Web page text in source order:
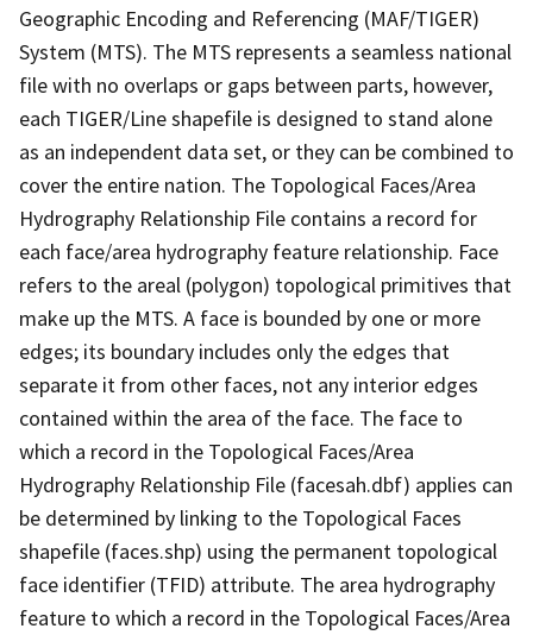
Geographic Encoding and Referencing (MAF/TIGER)
System (MTS). The MTS represents a seamless national
file with no overlaps or gaps between parts, however,
each TIGER/Line shapefile is designed to stand alone
as an independent data set, or they can be combined to
cover the entire nation. The Topological Faces/Area
Hydrography Relationship File contains a record for
each face/area hydrography feature relationship. Face
refers to the areal (polygon) topological primitives that
make up the MTS. A face is bounded by one or more
edges; its boundary includes only the edges that
separate it from other faces, not any interior edges
contained within the area of the face. The face to
which a record in the Topological Faces/Area
Hydrography Relationship File (facesah.dbf) applies can
be determined by linking to the Topological Faces
shapefile (faces.shp) using the permanent topological
face identifier (TFID) attribute. The area hydrography
feature to which a record in the Topological Faces/Area